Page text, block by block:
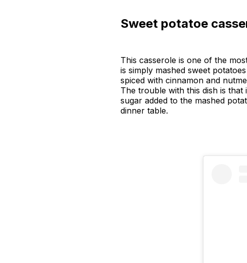
Sweet potatoe
This casserole is one of the
is simply mashed sweet
spiced with cinnamon and
The trouble with this dish is
sugar added to the mashed
dinner table.